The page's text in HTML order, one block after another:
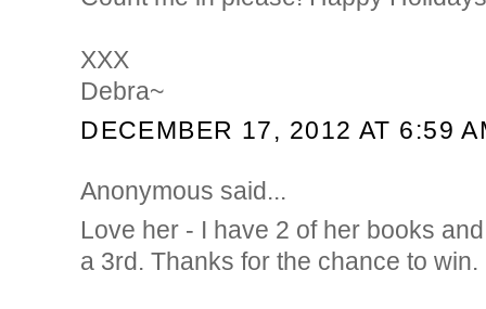
XXX
Debra~
DECEMBER 17, 2012 AT 6:59
Anonymous said...
Love her - I have 2 of her books
a 3rd. Thanks for the chance to win.